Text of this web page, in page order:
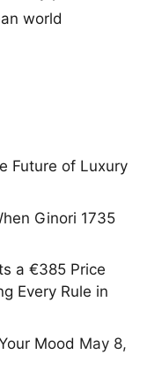
world
Future of Luxury
Ginori 1735
a €385 Price
Every Rule in
Mood May 8,